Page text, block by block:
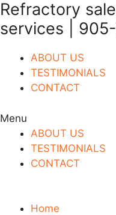
Skip
content
Refractory
services |
ABOUT US
TESTIMONIALS
CONTACT
Menu
ABOUT US
TESTIMONIALS
CONTACT
Home